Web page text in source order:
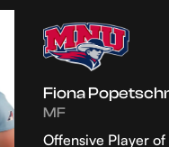
Fiona
MF
Offensive Player